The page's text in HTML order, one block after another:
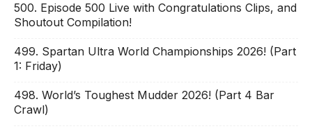
500. Episode 500 Live with Congratulations Clips, and
Shoutout Compilation!
499. Spartan Ultra World Championships 2026! (Part
1: Friday)
498. World’s Toughest Mudder 2026! (Part 4 Bar
Crawl)